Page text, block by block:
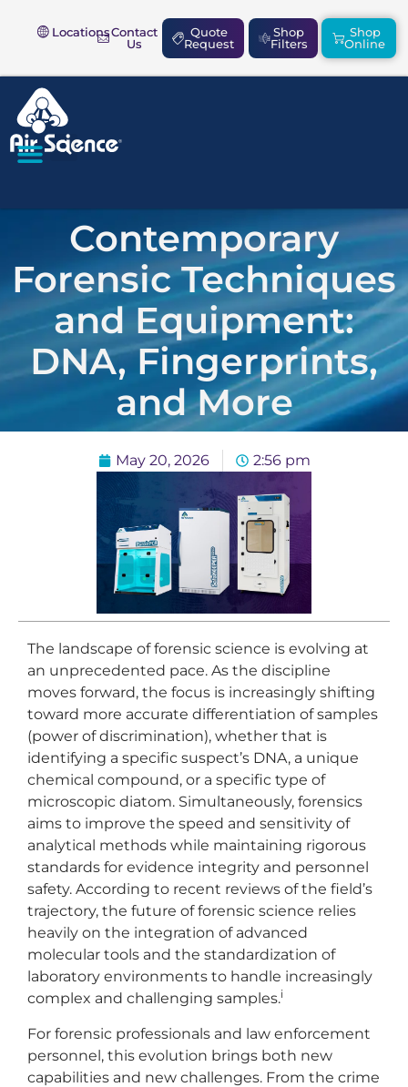
LocationsContact
Us
Quote
Request
Shop
Filters
Shop
Online
Contemporary
Forensic Techniques
and Equipment:
DNA, Fingerprints,
and More
May 20, 2026 2:56 pm
The landscape of forensic science is evolving at
an unprecedented pace. As the discipline
moves forward, the focus is increasingly shifting
toward more accurate differentiation of samples
(power of discrimination), whether that is
identifying a specific suspect’s DNA, a unique
chemical compound, or a specific type of
microscopic diatom. Simultaneously, forensics
aims to improve the speed and sensitivity of
analytical methods while maintaining rigorous
standards for evidence integrity and personnel
safety. According to recent reviews of the field’s
trajectory, the future of forensic science relies
heavily on the integration of advanced
molecular tools and the standardization of
laboratory environments to handle increasingly
complex and challenging samples.i
For forensic professionals and law enforcement
personnel, this evolution brings both new
capabilities and new challenges. From the crime